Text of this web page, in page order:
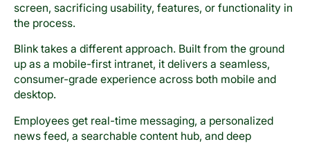
screen, sacrificing usability, features, or functionality in
the process.
Blink takes a different approach. Built from the ground
up as a mobile-first intranet, it delivers a seamless,
consumer-grade experience across both mobile and
desktop.
Employees get real-time messaging, a personalized
news feed, a searchable content hub, and deep